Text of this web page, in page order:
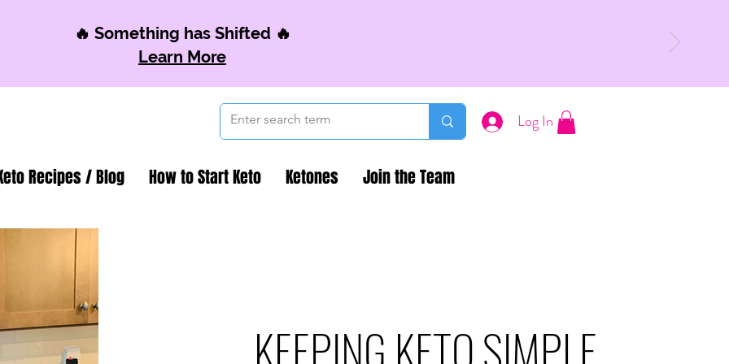
🔥 Something has Shifted 🔥
Learn More
Log In
Recipes / Blog How to Start Keto Ketones Join the Team
KEEPING KETO SIMPLE